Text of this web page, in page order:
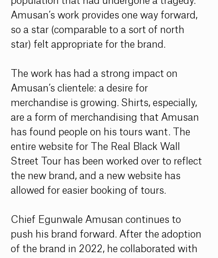
Amusan’s work provides one way forward,
so a star (comparable to a sort of north
star) felt appropriate for the brand.
The work has had a strong impact on
Amusan’s clientele: a desire for
merchandise is growing. Shirts, especially,
are a form of merchandising that Amusan
has found people on his tours want. The
entire website for The Real Black Wall
Street Tour has been worked over to reflect
the new brand, and a new website has
allowed for easier booking of tours.
Chief Egunwale Amusan continues to
push his brand forward. After the adoption
of the brand in 2022, he collaborated with